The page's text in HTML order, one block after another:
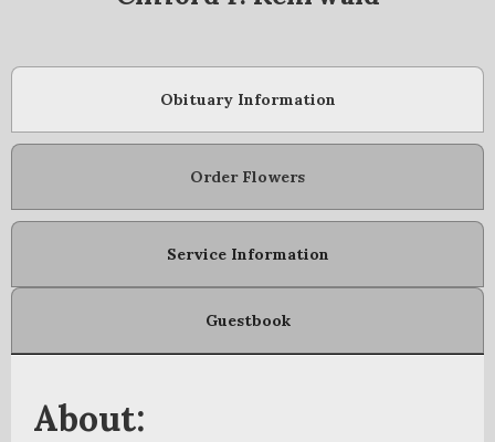
Obituary Information
Order Flowers
Service Information
Guestbook
About: